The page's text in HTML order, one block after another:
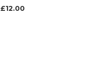
£12.00